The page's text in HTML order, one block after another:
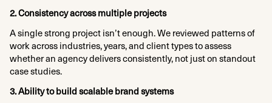
2. Consistency across multiple projects
A single strong project isn’t enough. We reviewed patterns of
work across industries, years, and client types to assess
whether an agency delivers consistently, not just on standout
case studies.
3. Ability to build scalable brand systems